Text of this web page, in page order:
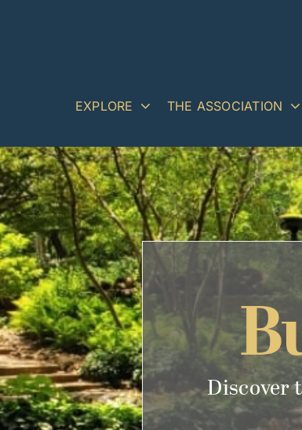
EXPLORE THE ASSOCIATION
Discover